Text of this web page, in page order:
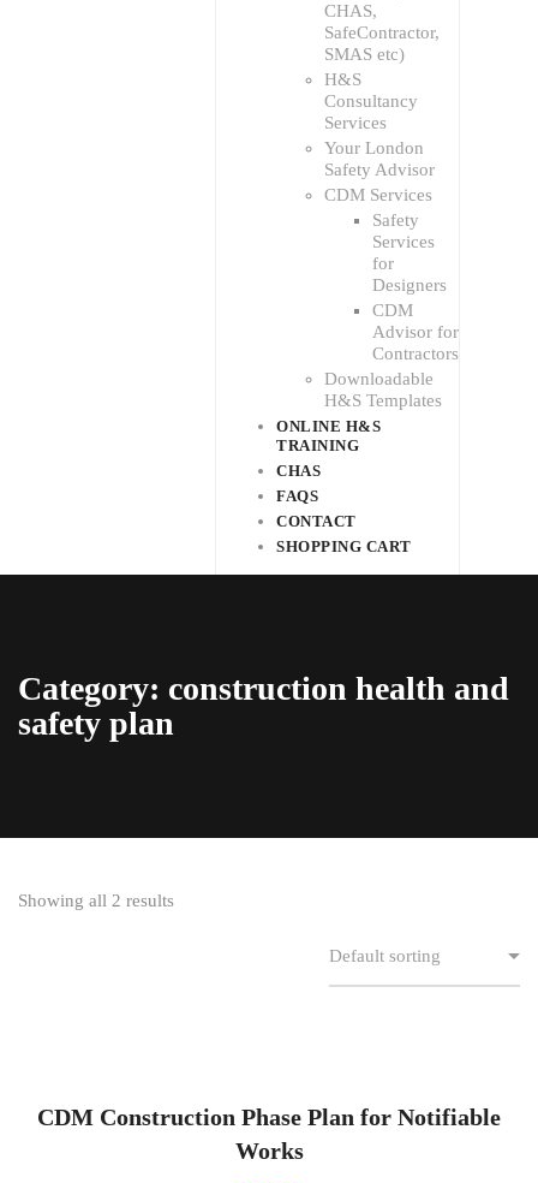
CHAS,
SafeContractor,
SMAS etc)
H&S
Consultancy
Services
Your London
Safety Advisor
CDM Services
Safety
Services
for
Designers
CDM
Advisor for
Contractors
Downloadable
H&S Templates
ONLINE H&S
TRAINING
CHAS
FAQS
CONTACT
SHOPPING CART
Category: construction health and
safety plan
Showing all 2 results
CDM Construction Phase Plan for Notifiable
Works